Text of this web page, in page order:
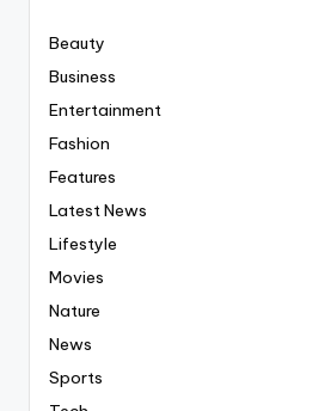
Beauty
Business
Entertainment
Fashion
Features
Latest News
Lifestyle
Movies
Nature
News
Sports